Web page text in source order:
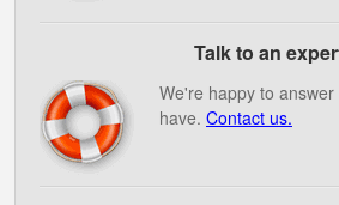
Talk to an
We're happy to
have. Contact us.